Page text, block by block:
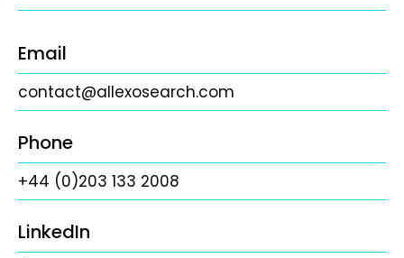
Email
contact@allexosearch.com
Phone
+44 (0)203 133 2008
LinkedIn